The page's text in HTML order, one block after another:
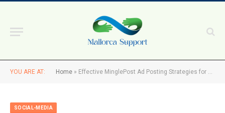
YOU ARE AT: Home » Effective MinglePost Ad Posting Strategies for Maximum Reach and Engagement
SOCIAL-MEDIA